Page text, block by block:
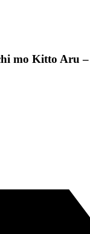
mo Kitto Aru